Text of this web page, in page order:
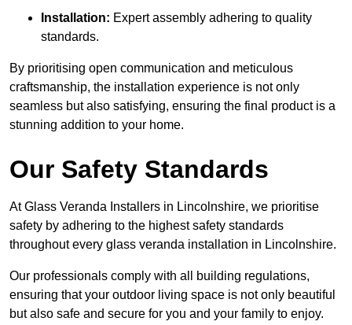
Installation: Expert assembly adhering to quality
standards.
By prioritising open communication and meticulous
craftsmanship, the installation experience is not only
seamless but also satisfying, ensuring the final product is a
stunning addition to your home.
Our Safety Standards
At Glass Veranda Installers in Lincolnshire, we prioritise
safety by adhering to the highest safety standards
throughout every glass veranda installation in Lincolnshire.
Our professionals comply with all building regulations,
ensuring that your outdoor living space is not only beautiful
but also safe and secure for you and your family to enjoy.